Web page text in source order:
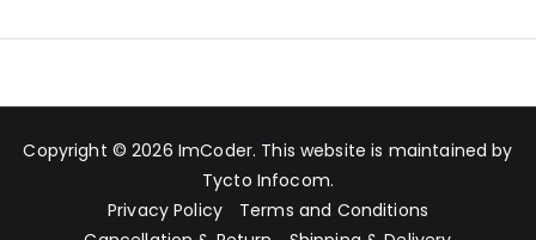
Copyright © 2026 ImCoder. This website is maintained by
Tycto Infocom.
Privacy Policy
Terms and Conditions